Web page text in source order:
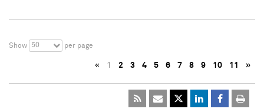
Show 50 per page
« 1 2 3 4 5 6 7 8 9 10 11 »